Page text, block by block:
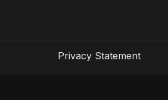
Privacy Statement